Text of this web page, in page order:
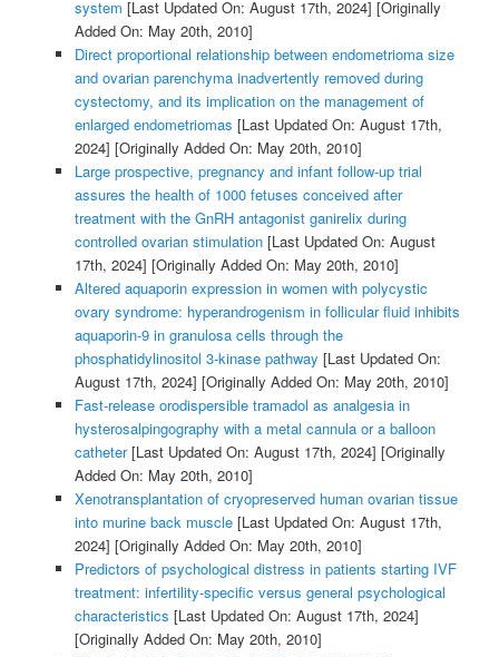
system [Last Updated On: August 17th, 2024] [Originally
Added On: May 20th, 2010]
Direct proportional relationship between endometrioma size
and ovarian parenchyma inadvertently removed during
cystectomy, and its implication on the management of
enlarged endometriomas [Last Updated On: August 17th,
2024] [Originally Added On: May 20th, 2010]
Large prospective, pregnancy and infant follow-up trial
assures the health of 1000 fetuses conceived after
treatment with the GnRH antagonist ganirelix during
controlled ovarian stimulation[Last Updated On: August
17th, 2024] [Originally Added On: May 20th, 2010]
Altered aquaporin expression in women with polycystic
ovary syndrome: hyperandrogenism in follicular fluid inhibits
aquaporin-9 in granulosa cells through the
phosphatidylinositol 3-kinase pathway [Last Updated On:
August 17th, 2024] [Originally Added On: May 20th, 2010]
Fast-release orodispersible tramadol as analgesia in
hysterosalpingography with a metal cannula or a balloon
catheter[Last Updated On: August 17th, 2024] [Originally
Added On: May 20th, 2010]
Xenotransplantation of cryopreserved human ovarian tissue
into murine back muscle[Last Updated On: August 17th,
2024] [Originally Added On: May 20th, 2010]
Predictors of psychological distress in patients starting IVF
treatment: infertility-specific versus general psychological
characteristics [Last Updated On: August 17th, 2024]
[Originally Added On: May 20th, 2010]